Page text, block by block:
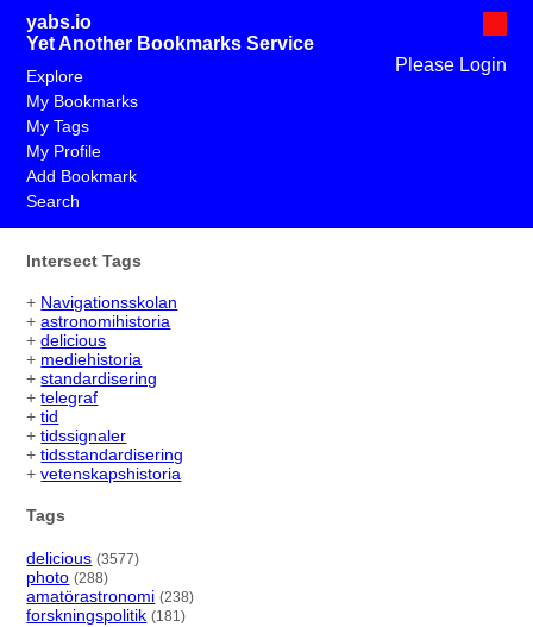
yabs.io
Yet Another Bookmarks Service
Please Login
Explore
My Bookmarks
My Tags
My Profile
Add Bookmark
Search
Intersect Tags
+ Navigationsskolan
+astronomihistoria
+delicious
+ mediehistoria
+standardisering
+telegraf
+tid
+tidssignaler
+tidsstandardisering
+vetenskapshistoria
Tags
delicious (3577)
photo (288)
amatörastronomi (238)
forskningspolitik (181)